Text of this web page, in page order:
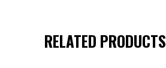
RELATED PRODUCTS